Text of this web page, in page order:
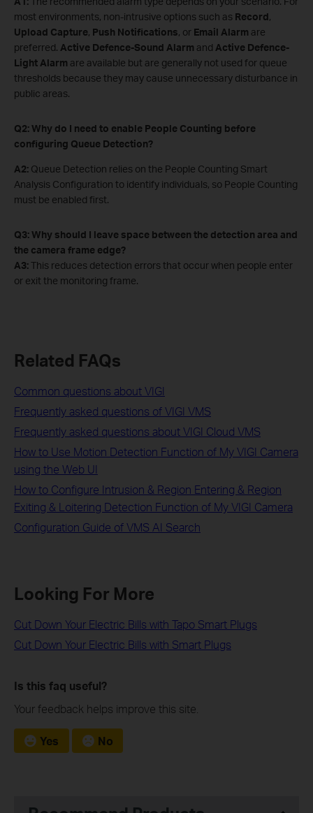
most environments, non-intrusive options such as Record,
Upload Capture, Push Notifications, or Email Alarm are
preferred. Active Defence-Sound Alarm and Active Defence-
Light Alarm are available but are generally not used for queue
thresholds because they may cause unnecessary disturbance in
public areas.
Q2: Why do I need to enable People Counting before
configuring Queue Detection?
A2: Queue Detection relies on the People Counting Smart
Analysis Configuration to identify individuals, so People Counting
must be enabled first.
Q3: Why should I leave space between the detection area and
the camera frame edge?
A3:This reduces detection errors that occur when people enter
or exit the monitoring frame.
Related FAQs
Common questions about VIGI
Frequently asked questions of VIGI VMS
Frequently asked questions about VIGI Cloud VMS
How to Use Motion Detection Function of My VIGI Camera
using the Web UI
How to Configure Intrusion & Region Entering & Region
Exiting & Loitering Detection Function of My VIGI Camera
Configuration Guide of VMS AI Search
Looking For More
Cut Down Your Electric Bills with Tapo Smart Plugs
Cut Down Your Electric Bills with Smart Plugs
Is this faq useful?
Your feedback helps improve this site.
Yes No